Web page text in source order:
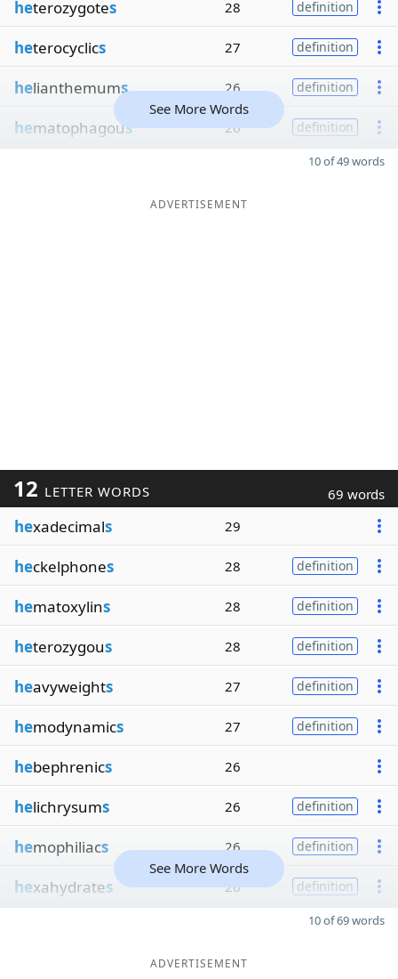
heterozygotes 28 definition
heterocyclics 27 definition
helianthemums 26 definition
hematophagous 26 definition
See More Words
10 of 49 words
ADVERTISEMENT
12 LETTER WORDS 69 words
hexadecimals 29
heckelphones 28 definition
hematoxylins 28 definition
heterozygous 28 definition
heavyweights 27 definition
hemodynamics 27 definition
hebephrenics 26
helichrysums 26 definition
hemophiliacs 26 definition
hexahydrates 26 definition
See More Words
10 of 69 words
ADVERTISEMENT